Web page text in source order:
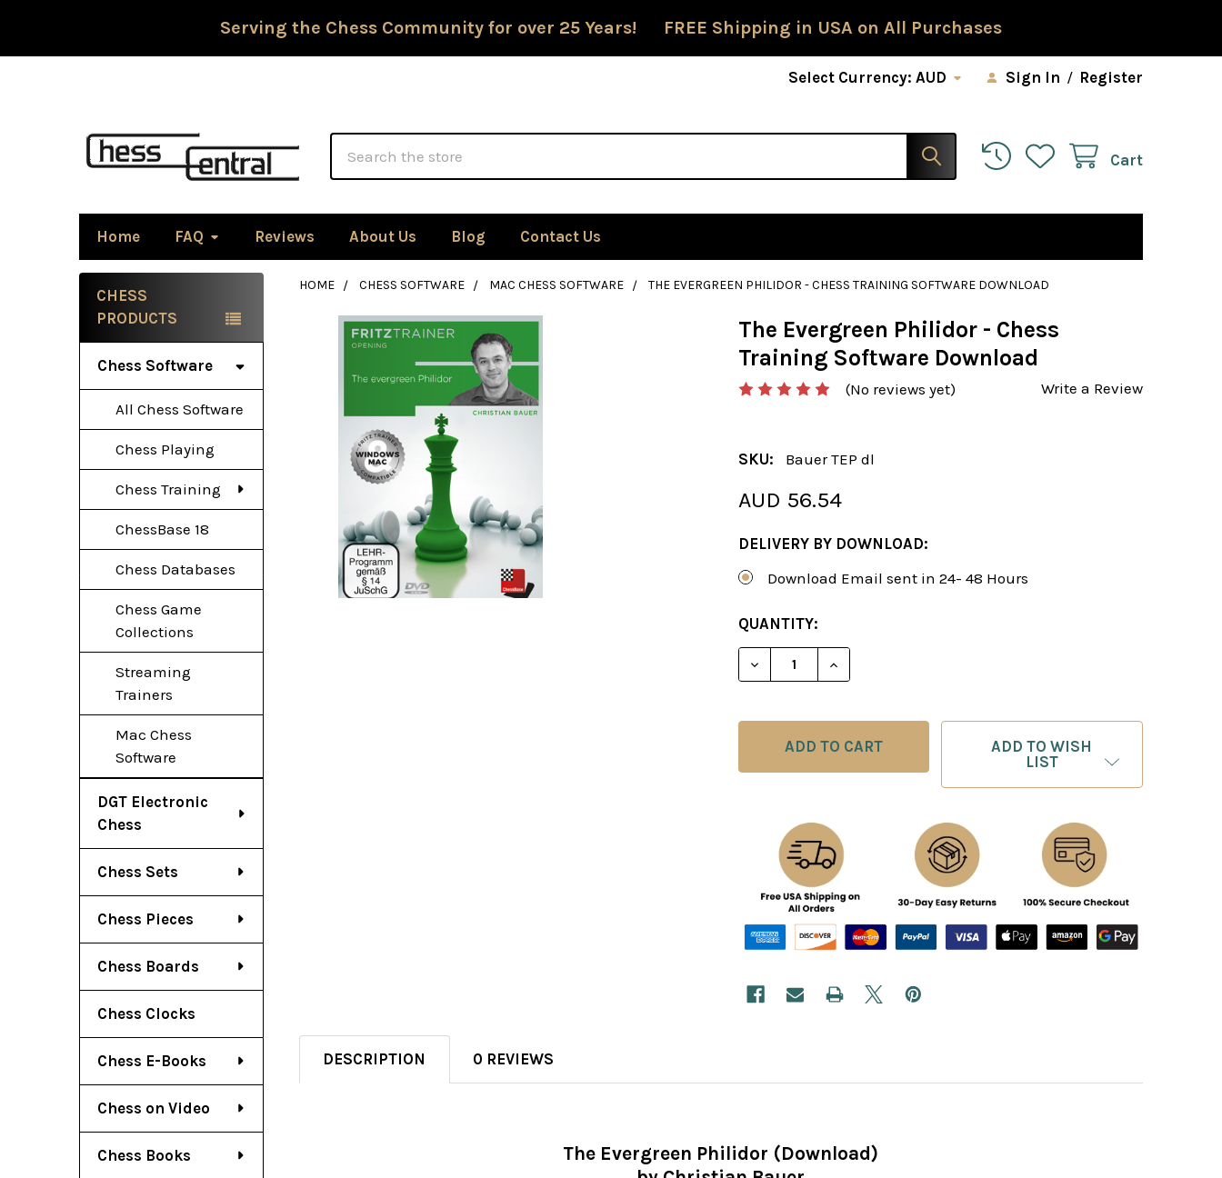
Serving the Chess Community for over 25 Years! FREE Shipping in USA on All Purchases
Select Currency:AUD Sign In / Register
Cart
Home FAQ Reviews About Us Blog Contact Us
Sidebar
CHESS
PRODUCTS
Chess Software
All Chess Software
Chess Playing
Chess Training
ChessBase 18
Chess Databases
Chess Game
Collections
Streaming
Trainers
Mac Chess
Software
DGT Electronic
Chess
Chess Sets
Chess Pieces
Chess Boards
Chess Clocks
Chess E-Books
Chess on Video
Chess Books
HOME CHESS SOFTWARE MAC CHESS SOFTWARE THE EVERGREEN PHILIDOR - CHESS TRAINING SOFTWARE DOWNLOAD
The Evergreen Philidor - Chess
Training Software Download
(No reviews yet) Write a Review
SKU: Bauer TEP dl
AUD 56.54
DELIVERY BY DOWNLOAD:
Download Email sent in 24- 48 Hours
CURRENT
STOCK:
QUANTITY:
DECREASE QUANTITY OF THE EVERGREEN PHILIDOR - CHESS
INCREASE QUANTITY OF THE EVERGREEN PHILIDOR
ADD TO WISH
LIST
DESCRIPTION 0 REVIEWS
The Evergreen Philidor (Download)